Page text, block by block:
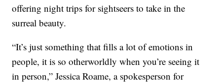
offering night trips for sightseers to take in the
surreal beauty.
“It’s just something that fills a lot of emotions in
people, it is so otherworldly when you’re seeing it
in person,” Jessica Roame, a spokesperson for